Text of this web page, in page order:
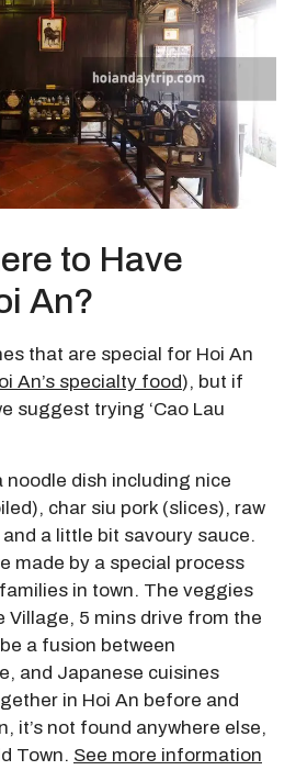
to Have
An?
that are special for Hoi An
An’s specialty food), but if
suggest trying ‘Cao Lau
noodle dish including nice
char siu pork (slices), raw
a little bit savoury sauce.
made by a special process
in town. The veggies
Village, 5 mins drive from the
a fusion between
and Japanese cuisines
in Hoi An before and
it’s not found anywhere else,
Town. See more information